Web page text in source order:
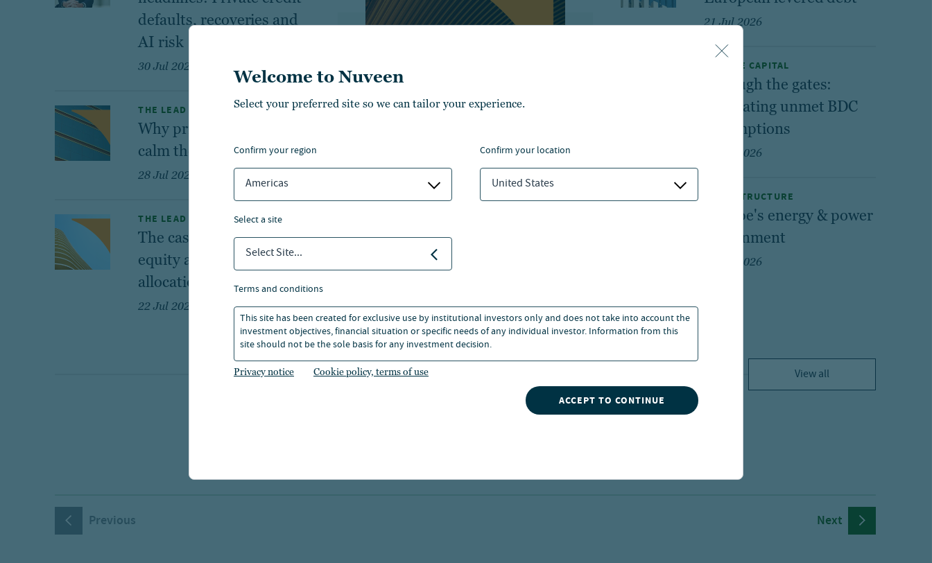
Welcome to Nuveen
Select your preferred site so we can tailor your experience.
confirm your region
Americas
confirm your location
United States
select a site
Select Site...
terms and conditions
This site has been created for exclusive use by institutional investors only and does not take into account the
investment objectives, financial situation or specific needs of any individual investor. Information from this
site should not be the sole basis for any investment decision.
Privacy notice Cookie policy, terms of use
ACCEPT TO CONTINUE
defaults, recoveries and
AI risk
30 Jul 2026
THE LEAD
Why private credit helps
calm the credit cycle
28 Jul 2026
THE LEAD
The case for U.S. private
equity as a core
allocation
22 Jul 2026
How private equity
ownership evolves over time
Explore Nuveen expert perspectives
evolving in its structures and
strategies for asset investment.
21 Jul 2026
PRIVATE CAPITAL
Through the gates:
Navigating unmet BDC
redemptions
20 Jul 2026
INFRASTRUCTURE
Europe's energy & power
realignment
20 Jul 2026
View all
Previous Next